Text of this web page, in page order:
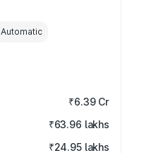
Automatic
₹6.39 Cr
₹63.96 lakhs
₹24.95 lakhs